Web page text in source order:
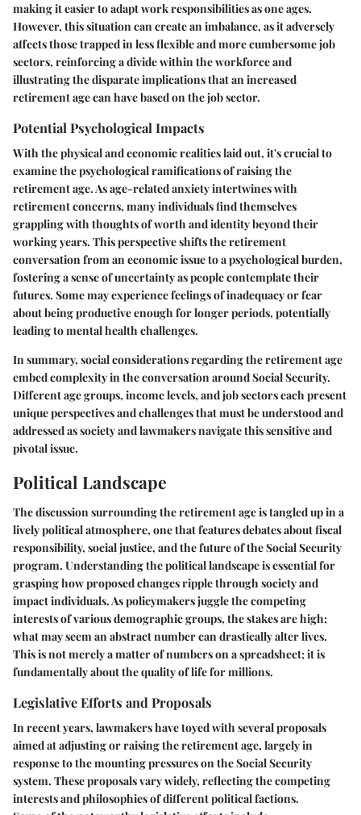
making it easier to adapt work responsibilities as one ages.
However, this situation can create an imbalance, as it adversely
affects those trapped in less flexible and more cumbersome job
sectors, reinforcing a divide within the workforce and
illustrating the disparate implications that an increased
retirement age can have based on the job sector.
Potential Psychological Impacts
With the physical and economic realities laid out, it's crucial to
examine the psychological ramifications of raising the
retirement age. As age-related anxiety intertwines with
retirement concerns, many individuals find themselves
grappling with thoughts of worth and identity beyond their
working years. This perspective shifts the retirement
conversation from an economic issue to a psychological burden,
fostering a sense of uncertainty as people contemplate their
futures. Some may experience feelings of inadequacy or fear
about being productive enough for longer periods, potentially
leading to mental health challenges.
In summary, social considerations regarding the retirement age
embed complexity in the conversation around Social Security.
Different age groups, income levels, and job sectors each present
unique perspectives and challenges that must be understood and
addressed as society and lawmakers navigate this sensitive and
pivotal issue.
Political Landscape
The discussion surrounding the retirement age is tangled up in a
lively political atmosphere, one that features debates about fiscal
responsibility, social justice, and the future of the Social Security
program. Understanding the political landscape is essential for
grasping how proposed changes ripple through society and
impact individuals. As policymakers juggle the competing
interests of various demographic groups, the stakes are high;
what may seem an abstract number can drastically alter lives.
This is not merely a matter of numbers on a spreadsheet; it is
fundamentally about the quality of life for millions.
Legislative Efforts and Proposals
In recent years, lawmakers have toyed with several proposals
aimed at adjusting or raising the retirement age, largely in
response to the mounting pressures on the Social Security
system. These proposals vary widely, reflecting the competing
interests and philosophies of different political factions.